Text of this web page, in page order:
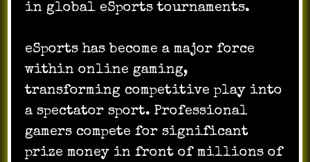
in global eSports tournaments.
eSports has become a major force
within online gaming,
transforming competitive play into
a spectator sport. Professional
gamers compete for significant
prize money in front of millions of